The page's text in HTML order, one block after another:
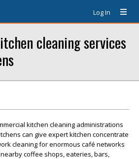
Log In
cleaning services
kitchen cleaning administrations
can give expert kitchen concentrate
cleaning for enormous café networks
coffee shops, eateries, bars,